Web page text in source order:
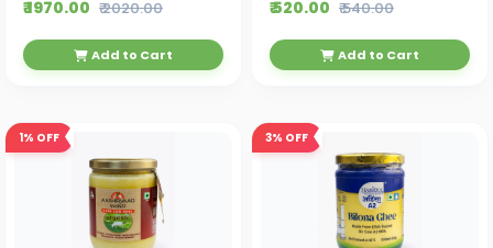
₹ 1970.00 ₹ 2020.00
Add to Cart
₹ 520.00 ₹ 540.00
Add to Cart
1% OFF 3% OFF